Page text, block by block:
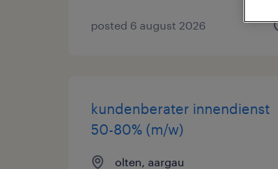
posted 6 august 2026
kundenberater innendienst
50-80% (m/w)
olten, aargau